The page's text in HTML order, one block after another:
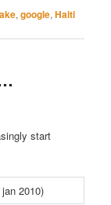
,google,Haiti
start